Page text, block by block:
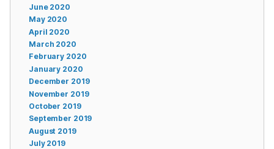
June 2020
May 2020
April 2020
March 2020
February 2020
January 2020
December 2019
November 2019
October 2019
September 2019
August 2019
July 2019